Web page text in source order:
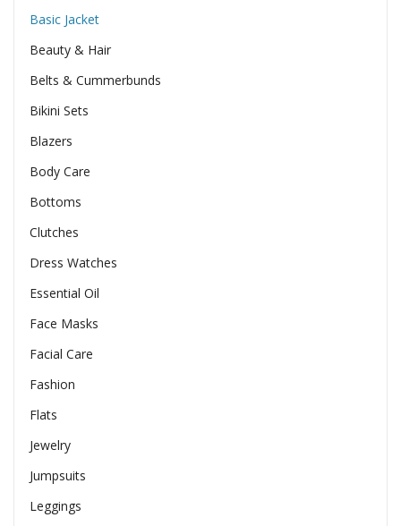
Basic Jacket
Beauty & Hair
Belts & Cummerbunds
Bikini Sets
Blazers
Body Care
Bottoms
Clutches
Dress Watches
Essential Oil
Face Masks
Facial Care
Fashion
Flats
Jewelry
Jumpsuits
Leggings